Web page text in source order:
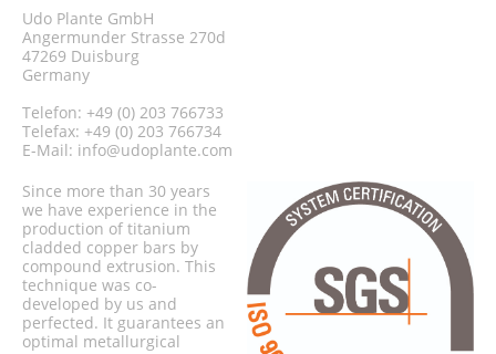
Udo Plante GmbH
Angermunder Strasse 270d
47269 Duisburg
Germany
Telefon: +49 (0) 203 766733
Telefax: +49 (0) 203 766734
E-Mail: info@udoplante.com
Since more than 30 years
we have experience in the
production of titanium
cladded copper bars by
compound extrusion. This
technique was co-
developed by us and
perfected. It guarantees an
optimal metallurgical